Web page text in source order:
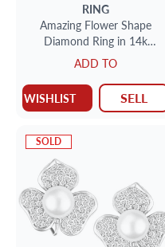
RING
Amazing Flower Shape
Diamond Ring in 14k
White,Yellow & Pink Gold
ADD TO
WISHLIST SELL
SOLD